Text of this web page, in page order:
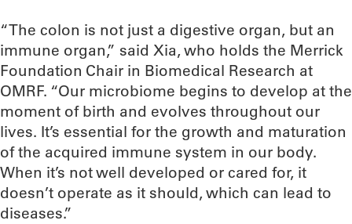
“The colon is not just a digestive organ, but an
immune organ,” said Xia, who holds the Merrick
Foundation Chair in Biomedical Research at
OMRF. “Our microbiome begins to develop at the
moment of birth and evolves throughout our
lives. It’s essential for the growth and maturation
of the acquired immune system in our body.
When it’s not well developed or cared for, it
doesn’t operate as it should, which can lead to
diseases.”